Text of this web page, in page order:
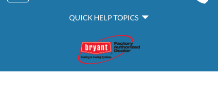
SITE
NAVIGATION
navigation
QUICK HELP TOPICS